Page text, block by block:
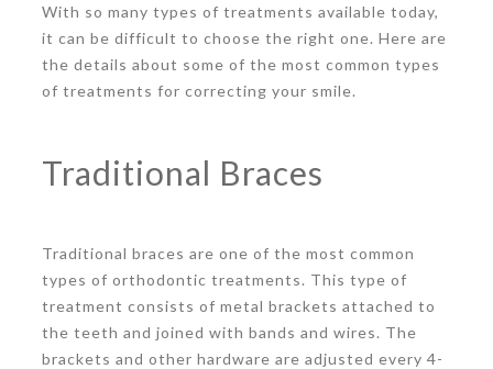
With so many types of treatments available today,
it can be difficult to choose the right one. Here are
the details about some of the most common types
of treatments for correcting your smile.
Traditional Braces
Traditional braces are one of the most common
types of orthodontic treatments. This type of
treatment consists of metal brackets attached to
the teeth and joined with bands and wires. The
brackets and other hardware are adjusted every 4-